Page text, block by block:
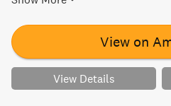
professional turmoil. With
characters, Treasure Me,
of rock romance.
View on
View Details